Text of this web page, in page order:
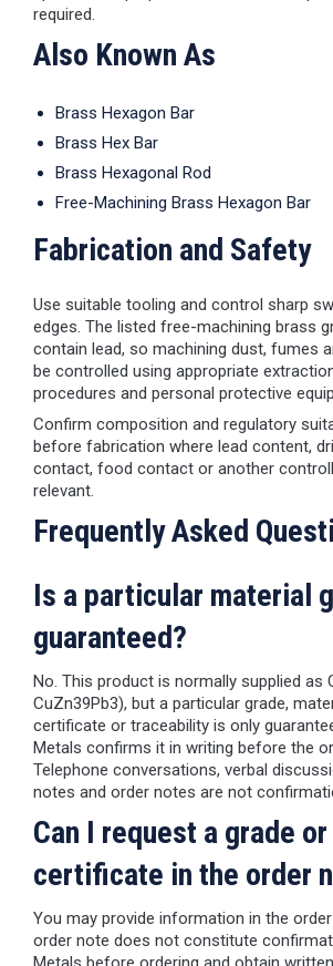
required.
Also Known As
Brass Hexagon Bar
Brass Hex Bar
Brass Hexagonal Rod
Free-Machining Brass Hexagon Bar
Fabrication and Safety
Use suitable tooling and control sharp
edges. The listed free-machining brass
contain lead, so machining dust, fumes
be controlled using appropriate
procedures and personal protective
Confirm composition and regulatory
before fabrication where lead content,
contact, food contact or another
relevant.
Frequently Asked
Is a particular material
guaranteed?
No. This product is normally supplied as
CuZn39Pb3), but a particular grade,
certificate or traceability is only
Metals confirms it in writing before the
Telephone conversations, verbal
notes and order notes are not
Can I request a grade or
certificate in the order
You may provide information in the
order note does not constitute